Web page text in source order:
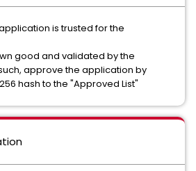
is trusted for the
good and validated by the
approve the application by
hash to the "Approved List"